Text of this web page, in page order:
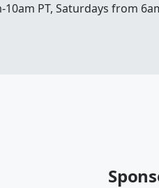
PT, Saturdays from